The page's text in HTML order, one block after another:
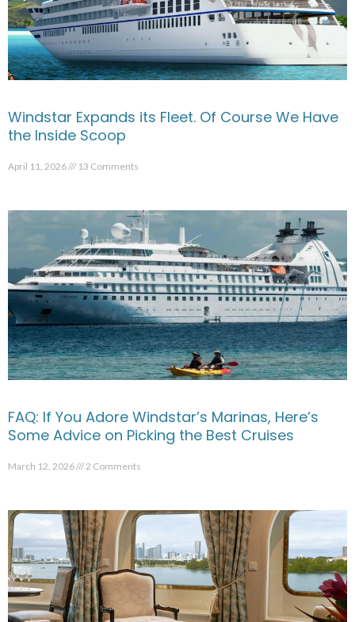
Windstar Expands its Fleet. Of Course We Have
the Inside Scoop
April 11, 2026 13 Comments
FAQ: If You Adore Windstar’s Marinas, Here’s
Some Advice on Picking the Best Cruises
March 12, 2026 2 Comments